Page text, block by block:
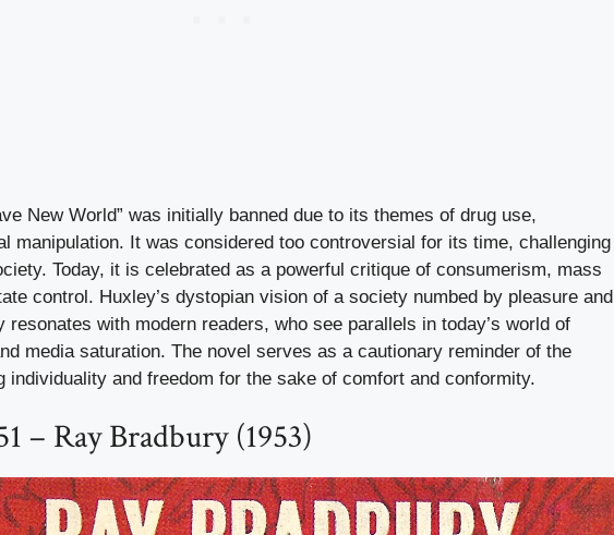
New World” was initially banned due to its themes of drug use,
manipulation. It was considered too controversial for its time, challenging
Today, it is celebrated as a powerful critique of consumerism, mass
control. Huxley’s dystopian vision of a society numbed by pleasure and
resonates with modern readers, who see parallels in today’s world of
media saturation. The novel serves as a cautionary reminder of the
individuality and freedom for the sake of comfort and conformity.
– Ray Bradbury (1953)